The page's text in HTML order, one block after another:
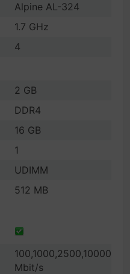
Alpine AL-324
1.7 GHz
4
2 GB
DDR4
16 GB
1
UDIMM
512 MB
100,1000,2500,10000
Mbit/s